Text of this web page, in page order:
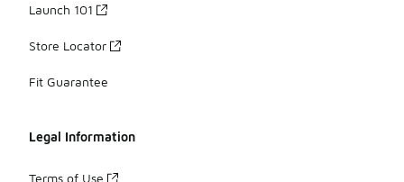
Launch 101
Store Locator
Fit Guarantee
Legal Information
Terms of Use